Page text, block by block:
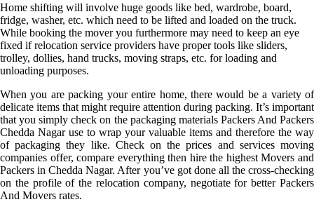
Home shifting will involve huge goods like bed, wardrobe, board,
fridge, washer, etc. which need to be lifted and loaded on the truck.
While booking the mover you furthermore may need to keep an eye
fixed if relocation service providers have proper tools like sliders,
trolley, dollies, hand trucks, moving straps, etc. for loading and
unloading purposes.
When you are packing your entire home, there would be a variety of
delicate items that might require attention during packing. It’s important
that you simply check on the packaging materials Packers And Packers
Chedda Nagar use to wrap your valuable items and therefore the way
of packaging they like. Check on the prices and services moving
companies offer, compare everything then hire the highest Movers and
Packers in Chedda Nagar. After you’ve got done all the cross-checking
on the profile of the relocation company, negotiate for better Packers
And Movers rates.